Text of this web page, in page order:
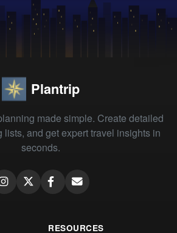
Plantrip
made simple. Create detailed
lists, and get expert travel insights in
seconds.
RESOURCES